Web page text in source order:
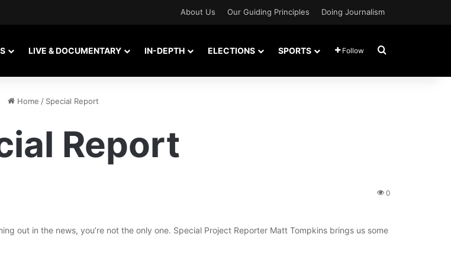
About Us Our Guiding Principles Doing Journalism
LIVE & DOCUMENTARY IN-DEPTH ELECTIONS SPORTS Follow Search for
Home / Special Report
Report
0
out in the news, you’re not the only one. Special Project Reporter Matt Tompkins brings us some